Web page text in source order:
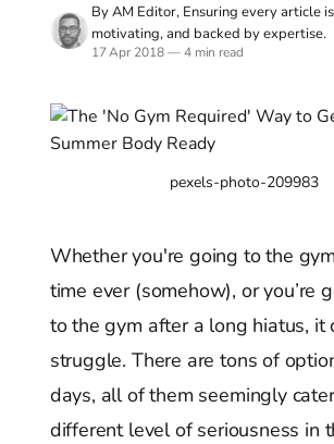
By AM Editor, Ensuring every article
motivating, and backed by expertise.
17 Apr 2018—4 min read
pexels-photo-209983
Whether you're going to the
time ever (somehow), or you’re
to the gym after a long hiatus, it
struggle. There are tons of
days, all of them seemingly
different level of seriousness in